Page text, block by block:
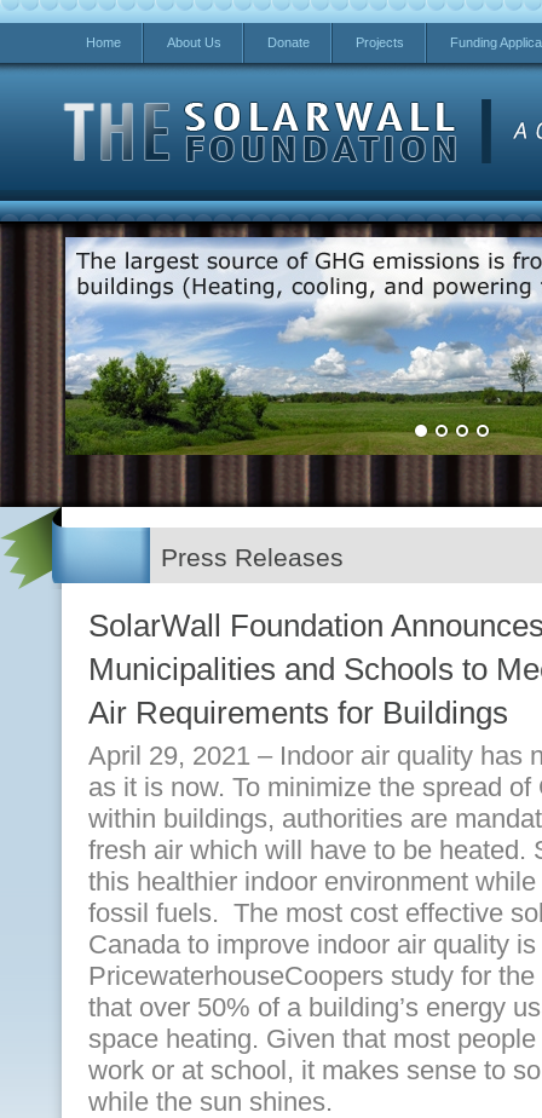
Home About Us Donate Projects Funding
Press Releases
SolarWall Foundation
Municipalities and Schools to
Air Requirements for Buildings
April 29, 2021 – Indoor air quality has
as it is now. To minimize the spread
within buildings, authorities are
fresh air which will have to be heated.
this healthier indoor environment
fossil fuels. The most cost effective
Canada to improve indoor air quality
PricewaterhouseCoopers study for
that over 50% of a building’s energy
space heating. Given that most
work or at school, it makes sense to
while the sun shines.